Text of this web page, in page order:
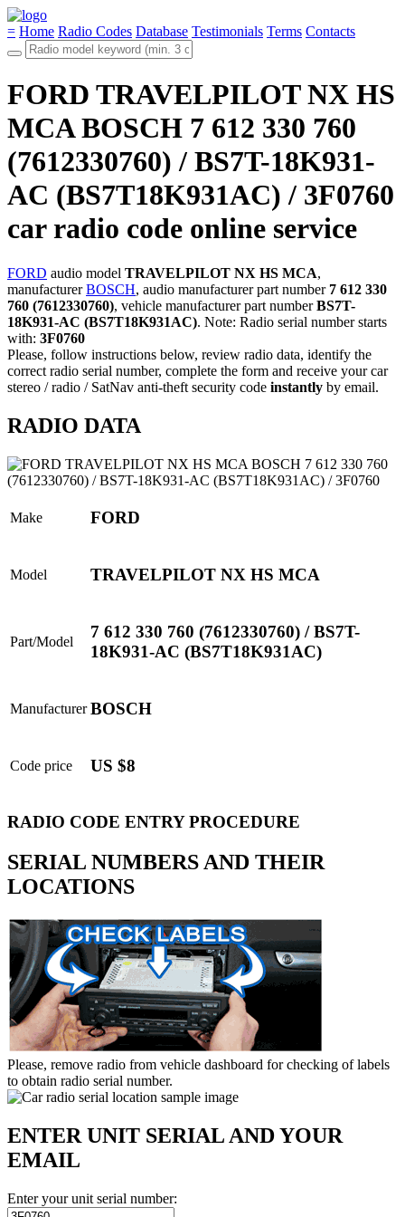
= Home Radio Codes Database Testimonials Terms Contacts
FORD TRAVELPILOT NX HS
MCA BOSCH 7 612 330 760
(7612330760) / BS7T-18K931-
AC (BS7T18K931AC) / 3F0760
car radio code online service
FORD audio model TRAVELPILOT NX HS MCA,
manufacturerBOSCH, audio manufacturer part number 7 612 330
760 (7612330760), vehicle manufacturer part numberBS7T-
18K931-AC (BS7T18K931AC). Note: Radio serial number starts
with: 3F0760
Please, follow instructions below, review radio data, identify the
correct radio serial number, complete the form and receive your car
stereo / radio / SatNav anti-theft security code instantly by email.
RADIO DATA
Make FORD
Model TRAVELPILOT NX HS MCA
Part/Model
7 612 330 760 (7612330760) / BS7T-
18K931-AC (BS7T18K931AC)
Manufacturer BOSCH
Code price US $8
RADIO CODE ENTRY PROCEDURE
SERIAL NUMBERS AND THEIR
LOCATIONS
Please, remove radio from vehicle dashboard for checking of labels
to obtain radio serial number.
ENTER UNIT SERIAL AND YOUR
EMAIL
Enter your unit serial number: